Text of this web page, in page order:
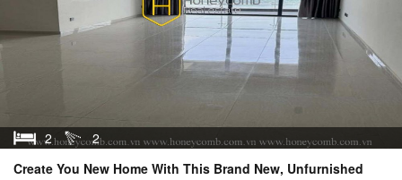
2
2
Create You New Home With This Brand New, Unfurnished